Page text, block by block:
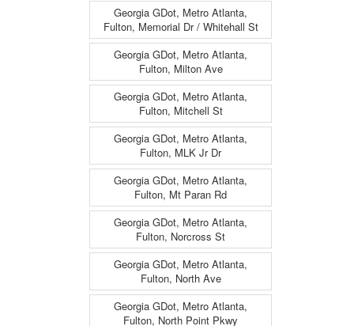
Georgia GDot, Metro Atlanta,
Fulton, Memorial Dr / Whitehall St
Georgia GDot, Metro Atlanta,
Fulton, Milton Ave
Georgia GDot, Metro Atlanta,
Fulton, Mitchell St
Georgia GDot, Metro Atlanta,
Fulton, MLK Jr Dr
Georgia GDot, Metro Atlanta,
Fulton, Mt Paran Rd
Georgia GDot, Metro Atlanta,
Fulton, Norcross St
Georgia GDot, Metro Atlanta,
Fulton, North Ave
Georgia GDot, Metro Atlanta,
Fulton, North Point Pkwy